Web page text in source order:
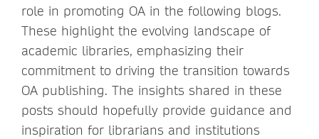
role in promoting OA in the following blogs.
These highlight the evolving landscape of
academic libraries, emphasizing their
commitment to driving the transition towards
OA publishing. The insights shared in these
posts should hopefully provide guidance and
inspiration for librarians and institutions